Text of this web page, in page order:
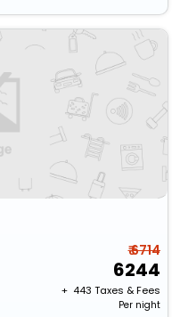
₹ 6714
6244
+ ₹ 443 Taxes & Fees
Per night